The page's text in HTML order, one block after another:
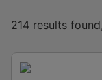
214 results